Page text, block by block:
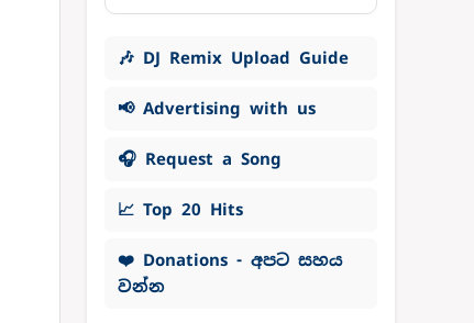
🎶 DJ Remix Upload Guide
📢 Advertising with us
🎧 Request a Song
📈 Top 20 Hits
❤️ Donations - අපට සහය
වන්න